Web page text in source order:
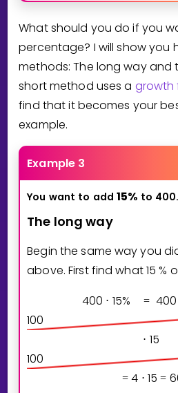
What should you do if you
percentage? I will show you
methods: The long way and
short method uses a
find that it becomes your
example.
Example 3
You want to add 15% to 400.
The long way
Begin the same way you
above. First find what15 %
400 ⋅ 15% = 400
100
⋅ 15
100
= 4 ⋅ 15 = 6